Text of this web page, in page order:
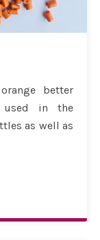
better
used in the
as well as